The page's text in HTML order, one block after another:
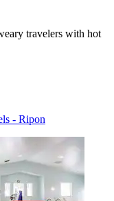
travelers with hot
- Ripon